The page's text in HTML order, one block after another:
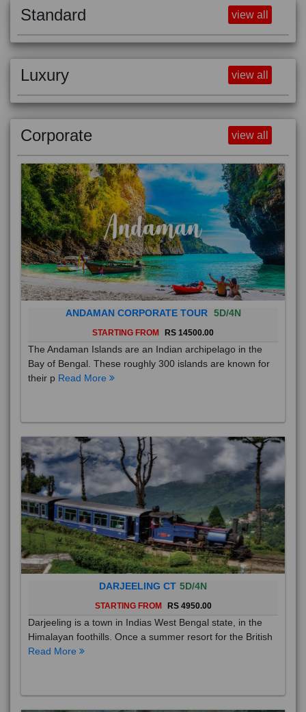
Standard view all
Luxury view all
Corporate view all
ANDAMAN CORPORATE TOUR 5D/4N
STARTING FROM RS 14500.00
The Andaman Islands are an Indian archipelago in the
Bay of Bengal. These roughly 300 islands are known for
their p Read More
DARJEELING CT 5D/4N
STARTING FROM RS 4950.00
Darjeeling is a town in Indias West Bengal state, in the
Himalayan foothills. Once a summer resort for the British
Read More